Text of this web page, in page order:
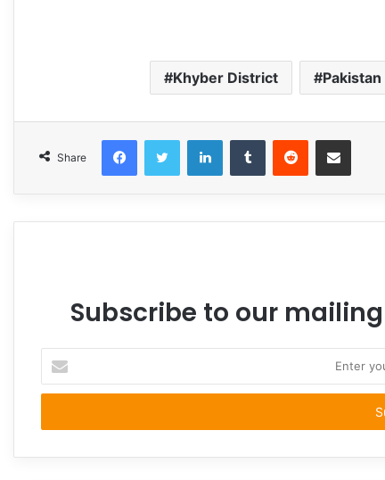
Khyber District Pakistan
Share
FacebookTwitter LinkedInTumblr Reddit Share via Email
Subscribe to our
your
Email